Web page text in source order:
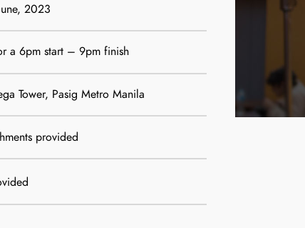
2023
a 6pm start – 9pm finish
Tower, Pasig Metro Manila
provided